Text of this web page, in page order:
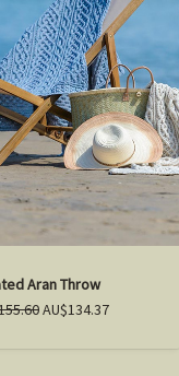
Aran Throw
AU$134.37